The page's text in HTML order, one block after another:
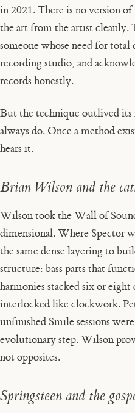
in 2021. There is no version
the art from the artist
someone whose need for
recording studio, and
records honestly.
But the technique outlived its
always do. Once a method
hears it.
Brian Wilson and the
Wilson took the Wall of
dimensional. Where Spector
the same dense layering to
structure: bass parts that
harmonies stacked six or
interlocked like clockwork.
unfinished Smilesessions
evolutionary step. Wilson
not opposites.
Springsteen and the